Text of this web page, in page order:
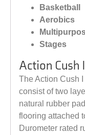
Basketball
Aerobics
Stages
Action Cush
The Action Cush
consist of two
natural rubber
flooring attached
Durometer rated